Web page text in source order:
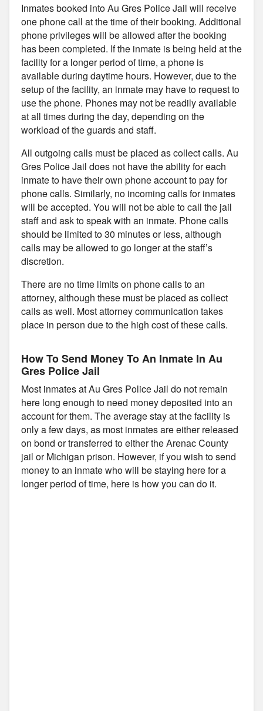
Inmates booked into Au Gres Police Jail will receive
one phone call at the time of their booking. Additional
phone privileges will be allowed after the booking
has been completed. If the inmate is being held at the
facility for a longer period of time, a phone is
available during daytime hours. However, due to the
setup of the facility, an inmate may have to request to
use the phone. Phones may not be readily available
at all times during the day, depending on the
workload of the guards and staff.
All outgoing calls must be placed as collect calls. Au
Gres Police Jail does not have the ability for each
inmate to have their own phone account to pay for
phone calls. Similarly, no incoming calls for inmates
will be accepted. You will not be able to call the jail
staff and ask to speak with an inmate. Phone calls
should be limited to 30 minutes or less, although
calls may be allowed to go longer at the staff’s
discretion.
There are no time limits on phone calls to an
attorney, although these must be placed as collect
calls as well. Most attorney communication takes
place in person due to the high cost of these calls.
How To Send Money To An Inmate In Au
Gres Police Jail
Most inmates at Au Gres Police Jail do not remain
here long enough to need money deposited into an
account for them. The average stay at the facility is
only a few days, as most inmates are either released
on bond or transferred to either the Arenac County
jail or Michigan prison. However, if you wish to send
money to an inmate who will be staying here for a
longer period of time, here is how you can do it.